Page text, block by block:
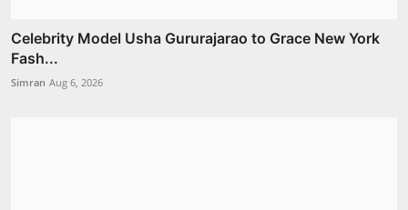
Celebrity Model Usha Gururajarao to Grace New York
Fash...
Simran Aug 6, 2026